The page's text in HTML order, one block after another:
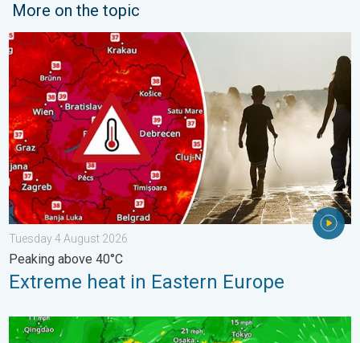
More on the topic
Extreme heat in Eastern Europe. Peaking above 40°C. . .
Tuesday 4 August 2026
Peaking above 40°C
Extreme heat in Eastern Europe
Japan braces itself for Typhoon Dolphin. Landslides feared. .